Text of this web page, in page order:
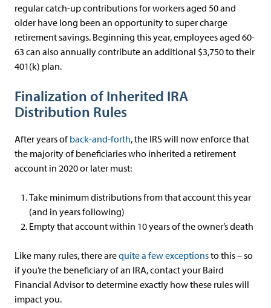
regular catch-up contributions for workers aged 50 and
older have long been an opportunity to super charge
retirement savings. Beginning this year, employees aged 60-
63 can also annually contribute an additional $3,750 to their
401(k) plan.
Finalization of Inherited IRA
Distribution Rules
After years ofback-and-forth, the IRS will now enforce that
the majority of beneficiaries who inherited a retirement
account in 2020 or later must:
Take minimum distributions from that account this year
(and in years following)
Empty that account within 10 years of the owner’s death
Like many rules, there arequite a few exceptionsto this – so
if you’re the beneficiary of an IRA, contact your Baird
Financial Advisor to determine exactly how these rules will
impact you.